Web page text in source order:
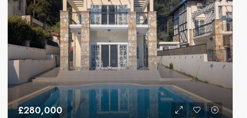
£280,000